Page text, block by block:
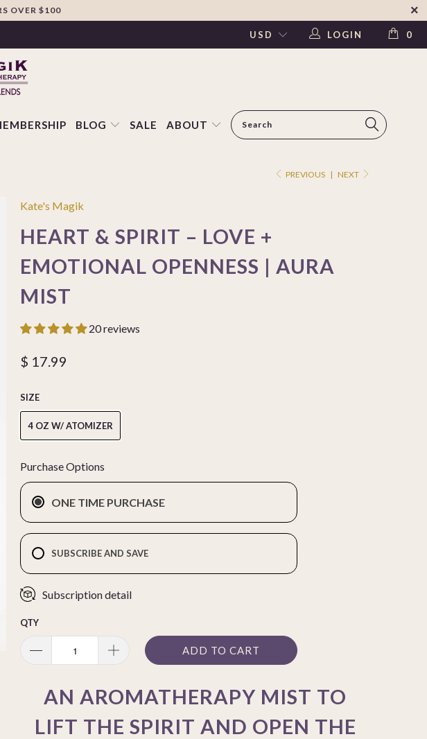
OVER $100
0
LOGIN
BLOG SALE ABOUT
PREVIOUS | NEXT
Kate's Magik
HEART & SPIRIT – LOVE +
EMOTIONAL OPENNESS | AURA
MIST
20 reviews
$ 17.99
SIZE
4 OZ W/ ATOMIZER
Purchase Options
ONE TIME PURCHASE
SUBSCRIBE AND SAVE
Subscription detail
QTY
ADD TO CART
AN AROMATHERAPY MIST TO
LIFT THE SPIRIT AND OPEN THE